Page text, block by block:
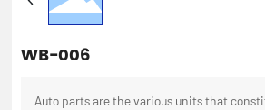
WB-006
Auto parts are the various units that